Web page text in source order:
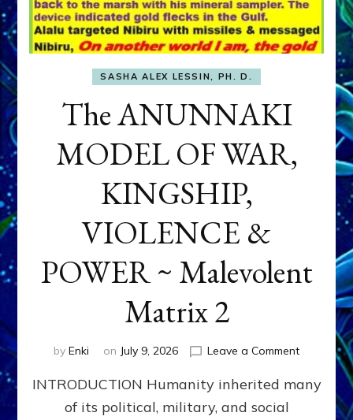
SASHA ALEX LESSIN, PH. D.
The ANUNNAKI
MODEL OF WAR,
KINGSHIP,
VIOLENCE &
POWER ~ Malevolent
Matrix 2
by Enki on July 9, 2026 Leave a Commenton
INTRODUCTION Humanity inherited many
of its political, military, and social